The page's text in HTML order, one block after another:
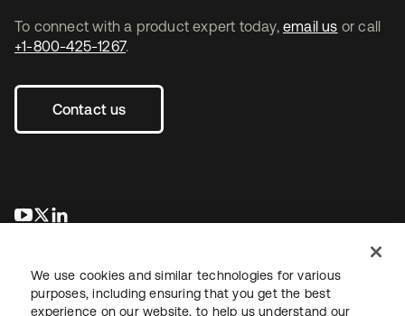
To connect with a product expert today, email us or call
+1-800-425-1267.
Contact us
opens in a new tab
opens in a new tab
We use cookies and similar technologies for various
purposes, including ensuring that you get the best
experience on our website, to help us understand our